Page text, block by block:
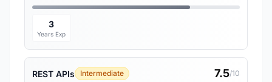
3
Years Exp
REST APIs Intermediate 7.5/10